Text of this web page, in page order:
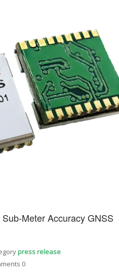
Meter Accuracy GNSS
press release
0